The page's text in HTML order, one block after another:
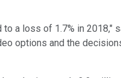
a loss of 1.7% in
options and the